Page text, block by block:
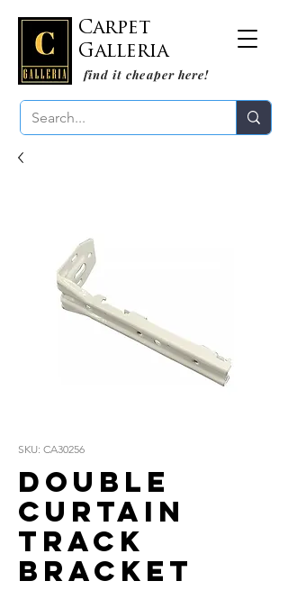
Carpet
Galleria
find it cheaper here!
SKU: CA30256
Double
Curtain
Track
Bracket